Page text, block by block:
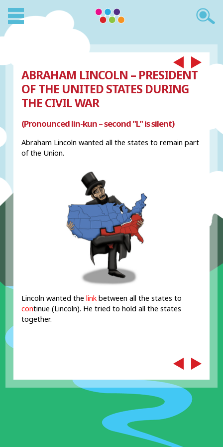
ABRAHAM LINCOLN – PRESIDENT
OF THE UNITED STATES DURING
THE CIVIL WAR
(Pronounced lin-kun – second "L" is silent)
Abraham Lincoln wanted all the states to remain part
of the Union.
Lincoln wanted thelink between all the states to
continue (Lincoln). He tried to hold all the states
together.